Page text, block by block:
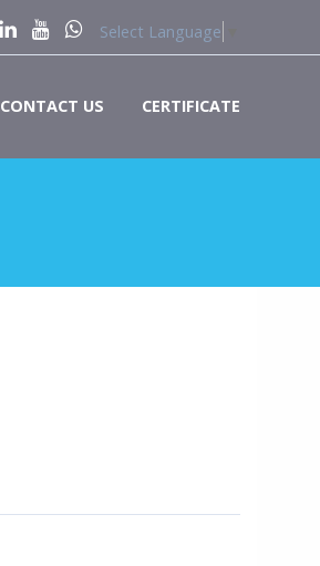
Select Language
CONTACT US CERTIFICATE